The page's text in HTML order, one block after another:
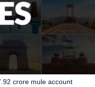
crore mule account